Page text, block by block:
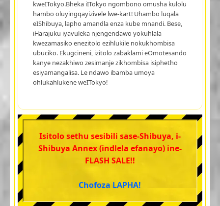
kweITokyo.Bheka iITokyo ngombono omusha kulolu
hambo oluyingqayizivele lwe-kart! Uhambo luqala
eIShibuya, lapho amandla enza kube mnandi. Bese,
iHarajuku iyavuleka njengendawo yokuhlala
kwezamasiko enezitolo ezihlukile nokukhombisa
ubuciko. Ekugcineni, izitolo zabaklami eOmotesando
kanye nezakhiwo zesimanje zikhombisa isiphetho
esiyamangalisa. Le ndawo ibamba umoya
ohlukahlukene weITokyo!
Isitolo sethu sesibili sase-Shibuya, i-
Shibuya Annex (indlela efanayo) ine-
FLASH SALE!!
Chofoza LAPHA!